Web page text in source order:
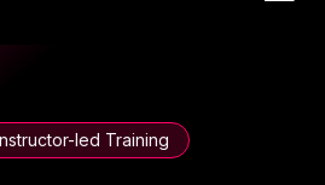
led Training